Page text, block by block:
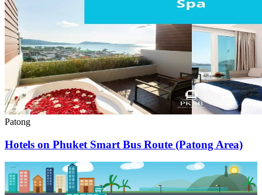
Patong
Hotels on Phuket Smart Bus Route (Patong Area)
PKSB STOP